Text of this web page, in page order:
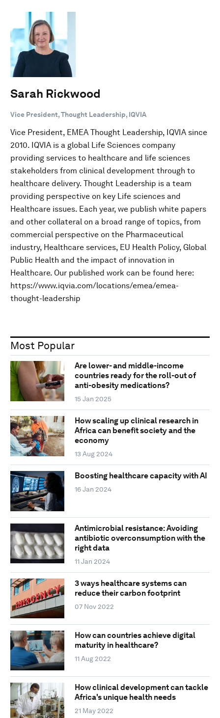
Sarah Rickwood
Vice President, Thought Leadership, IQVIA
Vice President, EMEA Thought Leadership, IQVIA since
2010. IQVIA is a global Life Sciences company
providing services to healthcare and life sciences
stakeholders from clinical development through to
healthcare delivery. Thought Leadership is a team
providing perspective on key Life sciences and
Healthcare issues. Each year, we publish white papers
and other collateral on a broad range of topics, from
commercial perspective on the Pharmaceutical
industry, Healthcare services, EU Health Policy, Global
Public Health and the impact of innovation in
Healthcare. Our published work can be found here:
https://www.iqvia.com/locations/emea/emea-
thought-leadership
Most Popular
Are lower- and middle-income
countries ready for the roll-out of
anti-obesity medications?
15 Jan 2025
How scaling up clinical research in
Africa can benefit society and the
economy
13 Aug 2024
Boosting healthcare capacity with AI
16 Jan 2024
Antimicrobial resistance: Avoiding
antibiotic overconsumption with the
right data
11 Jan 2024
3 ways healthcare systems can
reduce their carbon footprint
07 Nov 2022
How can countries achieve digital
maturity in healthcare?
11 Aug 2022
How clinical development can tackle
Africa's unique health needs
21 May 2022